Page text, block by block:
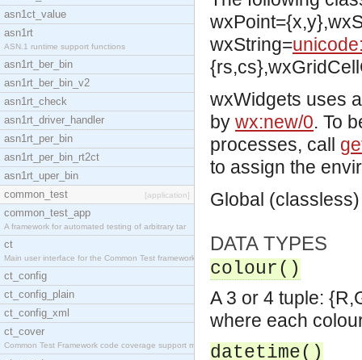
asn1ct_value
asn1rt
ASN.1 runtime support functions
asn1rt_ber_bin
asn1rt_ber_bin_v2
asn1rt_check
asn1rt_driver_handler
asn1rt_per_bin
asn1rt_per_bin_rt2ct
asn1rt_uper_bin
common_test
[application]
common_test_app
A framework for automated testing of arbitrary tar
ct
Main user interface for the Common Test framework.
ct_config
ct_config_plain
ct_config_xml
ct_cover
Common Test Framework code coverage support module
wxString=
wxWidgets uses
by wx:new/0. To
processes, call
to assign the
Global
DATA TYPES
colour()
A 3 or 4 tuple:
where each
datetime()